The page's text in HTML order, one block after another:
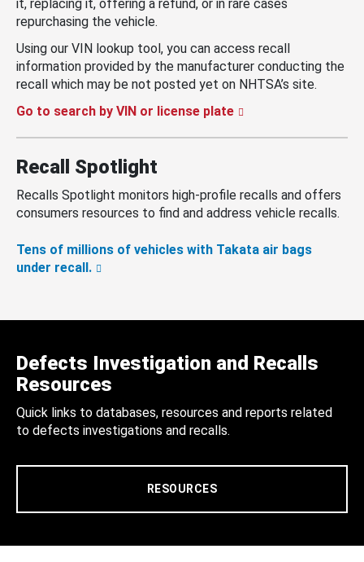
it, replacing it, offering a refund, or in rare cases
repurchasing the vehicle.
Using our VIN lookup tool, you can access recall
information provided by the manufacturer conducting the
recall which may be not posted yet on NHTSA’s site.
Go to search by VIN or license plate
Recall Spotlight
Recalls Spotlight monitors high-profile recalls and offers
consumers resources to find and address vehicle recalls.
Tens of millions of vehicles with Takata air bags
under recall.
Defects Investigation and Recalls
Resources
Quick links to databases, resources and reports related
to defects investigations and recalls.
RESOURCES